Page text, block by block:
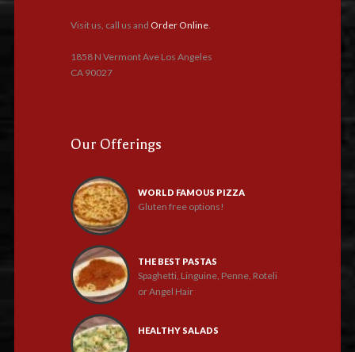
Visit us, call us and Order Online.
1858 N Vermont Ave Los Angeles
CA 90027
Our Offerings
WORLD FAMOUS PIZZA
Gluten free options!
THE BEST PASTAS
Spaghetti, Linguine, Penne, Roteli
or Angel Hair
HEALTHY SALADS